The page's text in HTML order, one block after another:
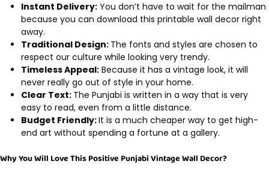
Instant Delivery: You don’t have to wait for the mailman
because you can download this printable wall decor right
away.
Traditional Design: The fonts and styles are chosen to
respect our culture while looking very trendy.
Timeless Appeal: Because it has a vintage look, it will
never really go out of style in your home.
Clear Text: The Punjabi is written in a way that is very
easy to read, even from a little distance.
Budget Friendly:It is a much cheaper way to get high-
end art without spending a fortune at a gallery.
Why You Will Love This Positive Punjabi Vintage Wall Decor?